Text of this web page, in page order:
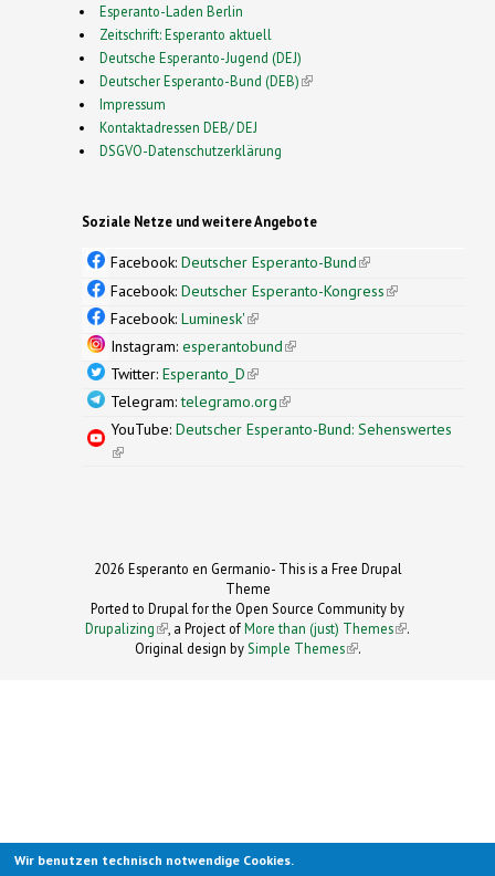
Esperanto-Laden Berlin
Zeitschrift: Esperanto aktuell
Deutsche Esperanto-Jugend (DEJ)
Deutscher Esperanto-Bund (DEB)(link is external)
Impressum
Kontaktadressen DEB/ DEJ
DSGVO-Datenschutzerklärung
Soziale Netze und weitere Angebote
Facebook: Deutscher Esperanto-Bund(link is
external)
Facebook: Deutscher Esperanto-Kongress(link is
Facebook: Luminesk'(link is external)
Instagram: esperantobund(link is external)
Twitter: Esperanto_D(link is external)
Telegram:telegramo.org(link is external)
YouTube: Deutscher Esperanto-Bund: Sehenswertes
(link is external)
2026 Esperanto en Germanio- This is a Free Drupal
Theme
Ported to Drupal for the Open Source Community by
Drupalizing(link is external)
, a Project ofMore than (just) Themes (link is
.
Original design by Simple Themes
(link is
.
Wir benutzen technisch notwendige Cookies.